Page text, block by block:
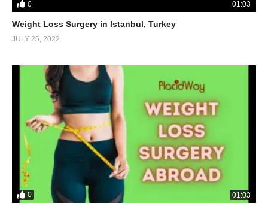
0 01:03
Weight Loss Surgery in Istanbul, Turkey
JULY 25, 2022
0 01:03